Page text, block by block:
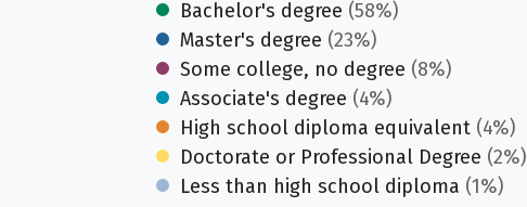
Bachelor's degree (58%)
Master's degree (23%)
Some college, no degree (8%)
Associate's degree (4%)
High school diploma equivalent (4%)
Doctorate or Professional Degree (2%)
Less than high school diploma (1%)